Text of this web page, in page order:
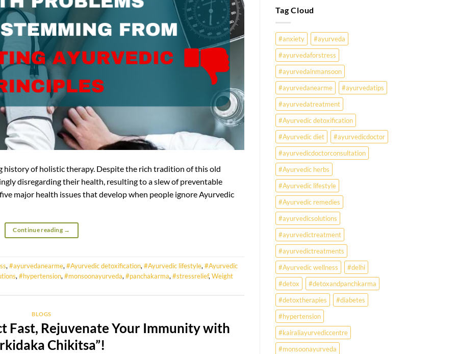
history of holistic therapy. Despite the rich tradition of this old
disregarding their health, resulting to a slew of preventable
major health issues that develop when people ignore Ayurvedic
Continue reading →
, #ayurvedanearme, #Ayurvedic detoxification, #Ayurvedic lifestyle, #Ayurvedic
, #hypertension, #monsoonayurveda, #panchakarma, #stressrelief, Weight
BLOGS
Fast, Rejuvenate Your Immunity with
Chikitsa”!
Sick
Earlier
Ever?
May
Hold
the
Missing
Answer.
Check
Ayurvedic
treatment
for
Tag Cloud
#anxiety
#ayurveda
#ayurvedaforstress
#ayurvedainmansoon
#ayurvedanearme
#ayurvedatips
#ayurvedatreatment
#Ayurvedic detoxification
#Ayurvedic diet
#ayurvedicdoctor
#ayurvedicdoctorconsultation
#Ayurvedic herbs
#Ayurvedic lifestyle
#Ayurvedic remedies
#ayurvedicsolutions
#ayurvedictreatment
#ayurvedictreatments
#Ayurvedic wellness
#delhi
#detox
#detoxandpanchkarma
#detoxtherapies
#diabetes
#hypertension
#kairaliayurvediccentre
#monsoonayurveda